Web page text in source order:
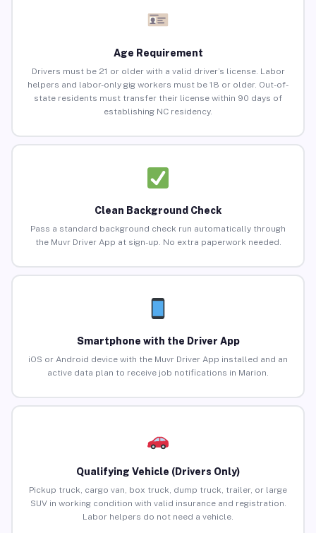
Age Requirement
Drivers must be 21 or older with a valid driver’s license. Labor
helpers and labor-only gig workers must be 18 or older. Out-of-
state residents must transfer their license within 90 days of
establishing NC residency.
Clean Background Check
Pass a standard background check run automatically through
the Muvr Driver App at sign-up. No extra paperwork needed.
Smartphone with the Driver App
iOS or Android device with the Muvr Driver App installed and an
active data plan to receive job notifications in Marion.
Qualifying Vehicle (Drivers Only)
Pickup truck, cargo van, box truck, dump truck, trailer, or large
SUV in working condition with valid insurance and registration.
Labor helpers do not need a vehicle.